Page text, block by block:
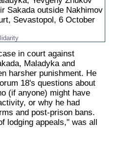
Sakada outside Nakhimov
Sevastopol, 6 October
in court against
Maladyka and
harsher punishment. He
18's questions about
(if anyone) might have
or why he had
and post-prison bans.
lodging appeals," was all